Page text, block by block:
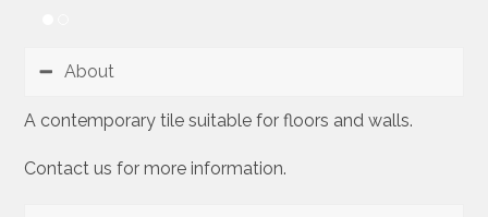
About
A contemporary tile suitable for floors and walls.
Contact us for more information.